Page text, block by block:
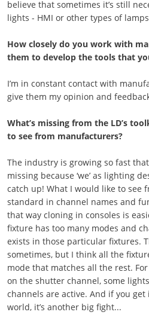
believe that sometimes it’s still
lights - HMI or other types of
How closely do you work with
them to develop the tools that
I’m in constant contact with
give them my opinion and
What’s missing from the LD’s
to see from manufacturers?
The industry is growing so fast that
missing because ‘we’ as lighting
catch up! What I would like to see
standard in channel names and
that way cloning in consoles is
fixture has too many modes and
exists in those particular fixtures.
sometimes, but I think all the
mode that matches all the rest.
on the shutter channel, some
channels are active. And if you
world, it’s another big fight...